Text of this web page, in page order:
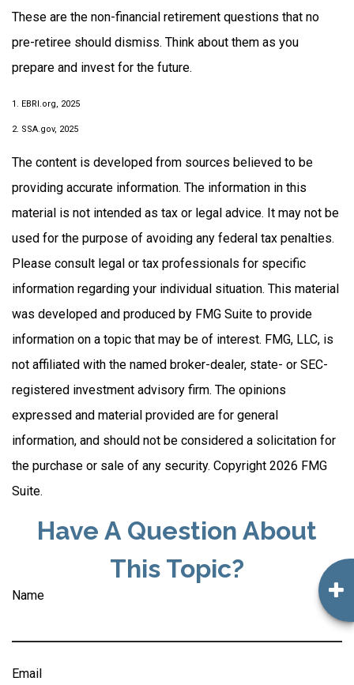
These are the non-financial retirement questions that no
pre-retiree should dismiss. Think about them as you
prepare and invest for the future.
1. EBRI.org, 2025
2. SSA.gov, 2025
The content is developed from sources believed to be
providing accurate information. The information in this
material is not intended as tax or legal advice. It may not be
used for the purpose of avoiding any federal tax penalties.
Please consult legal or tax professionals for specific
information regarding your individual situation. This material
was developed and produced by FMG Suite to provide
information on a topic that may be of interest. FMG, LLC, is
not affiliated with the named broker-dealer, state- or SEC-
registered investment advisory firm. The opinions
expressed and material provided are for general
information, and should not be considered a solicitation for
the purchase or sale of any security. Copyright 2026 FMG
Suite.
Have A Question About
This Topic?
Name
Email